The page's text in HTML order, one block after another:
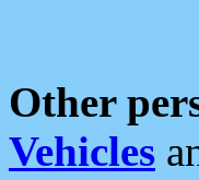
Other
Vehicles